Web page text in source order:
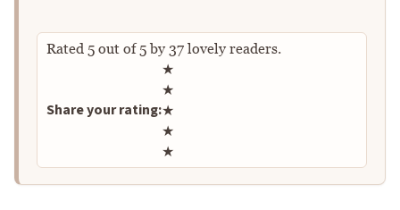
Rated 5 out of5by 37 lovely readers.
Share your rating:
Rate this recipe
★
★
★
★
★